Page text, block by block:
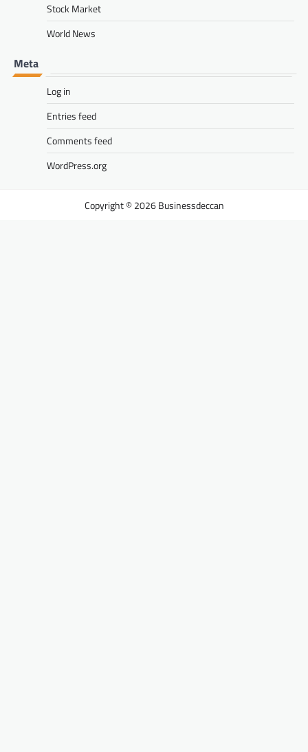
Stock Market
World News
Meta
Log in
Entries feed
Comments feed
WordPress.org
Businessdeccan